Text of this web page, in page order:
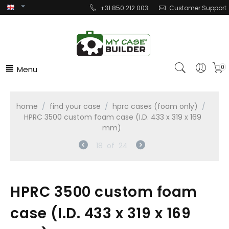
+31 850 212 003 Customer Support
Menu 0
home / find your case / hprc cases (foam only) /
HPRC 3500 custom foam case (I.D. 433 x 319 x 169
mm)
18 of 24
HPRC 3500 custom foam
case (I.D. 433 x 319 x 169